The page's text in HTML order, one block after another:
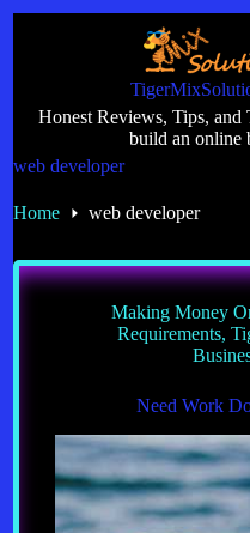
Honest Reviews, Tips, and
build an online
web developer
Home web developer
Making Money
Requirements,
Need Work